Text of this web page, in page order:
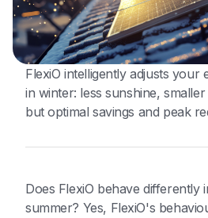
FlexiO intelligently adjusts your
in winter: less sunshine,
but optimal savings and peak
Does FlexiO behave differently
summer? Yes, FlexiO's